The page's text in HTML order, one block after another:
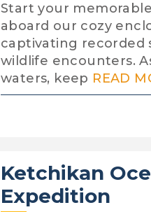
Start your
aboard our cozy
captivating recorded
wildlife encounters.
waters, keep READ
Ketchikan
Expedition